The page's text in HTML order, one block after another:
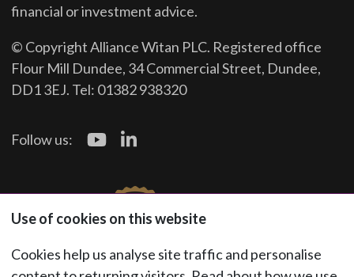
financial or investment advice.
© Copyright Alliance Witan PLC. Registered office
Flour Mill Dundee, 34 Commercial Street, Dundee,
DD1 3EJ. Tel: 01382 938320
Follow us:
Use of cookies on this website
Cookies help us analyse site traffic and personalise